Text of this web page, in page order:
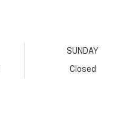
SUNDAY
Closed